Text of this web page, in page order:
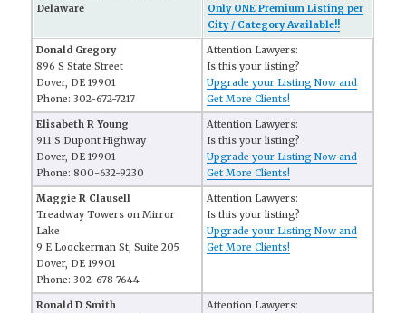
Delaware
Only ONE Premium Listing per
City / Category Available!!
Donald Gregory
896 S State Street
Dover, DE 19901
Phone: 302-672-7217
Attention Lawyers:
Is this your listing?
Upgrade your Listing Now and
Get More Clients!
Elisabeth R Young
911 S Dupont Highway
Dover, DE 19901
Phone: 800-632-9230
Attention Lawyers:
Is this your listing?
Upgrade your Listing Now and
Get More Clients!
Maggie R Clausell
Treadway Towers on Mirror
Lake
9 E Loockerman St, Suite 205
Dover, DE 19901
Phone: 302-678-7644
Attention Lawyers:
Is this your listing?
Upgrade your Listing Now and
Get More Clients!
Ronald D Smith
Attention Lawyers: